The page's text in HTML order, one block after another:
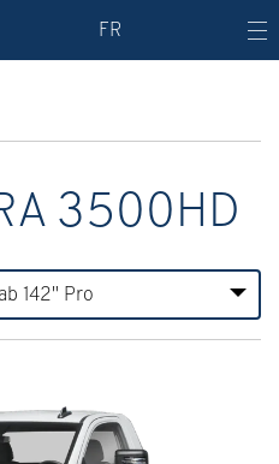
FR
3500HD
142" Pro